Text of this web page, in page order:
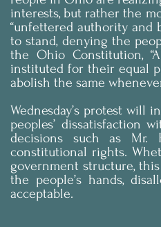
interests, but rather the
“unfettered authority and
to stand, denying the
the Ohio Constitution,
instituted for their equal
abolish the same
Wednesday’s protest will
peoples’ dissatisfaction
decisions such as Mr.
constitutional rights.
government structure,
the people’s hands,
acceptable.